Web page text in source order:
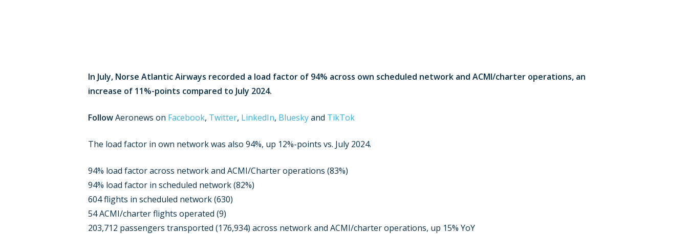
In July, Norse Atlantic Airways recorded a load factor of 94% across own scheduled network and ACMI/charter operations, an
increase of 11%-points compared to July 2024.
FollowAeronews on Facebook, Twitter, LinkedIn, Blueskyand TikTok
The load factor in own network was also 94%, up 12%-points vs. July 2024.
94% load factor across network and ACMI/Charter operations (83%)
94% load factor in scheduled network (82%)
604 flights in scheduled network (630)
54 ACMI/charter flights operated (9)
203,712 passengers transported (176,934) across network and ACMI/charter operations, up 15% YoY